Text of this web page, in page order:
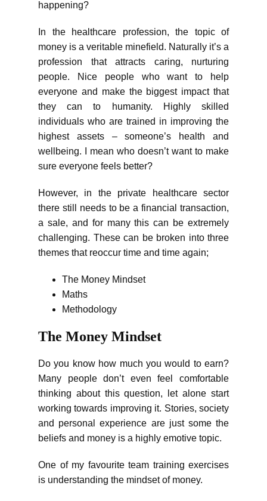
happening?
In the healthcare profession, the topic of
money is a veritable minefield. Naturally it’s a
profession that attracts caring, nurturing
people. Nice people who want to help
everyone and make the biggest impact that
they can to humanity. Highly skilled
individuals who are trained in improving the
highest assets – someone’s health and
wellbeing. I mean who doesn’t want to make
sure everyone feels better?
However, in the private healthcare sector
there still needs to be a financial transaction,
a sale, and for many this can be extremely
challenging. These can be broken into three
themes that reoccur time and time again;
The Money Mindset
Maths
Methodology
The Money Mindset
Do you know how much you would to earn?
Many people don’t even feel comfortable
thinking about this question, let alone start
working towards improving it. Stories, society
and personal experience are just some the
beliefs and money is a highly emotive topic.
One of my favourite team training exercises
is understanding the mindset of money.